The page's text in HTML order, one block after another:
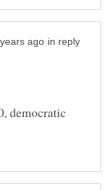
in reply
democratic